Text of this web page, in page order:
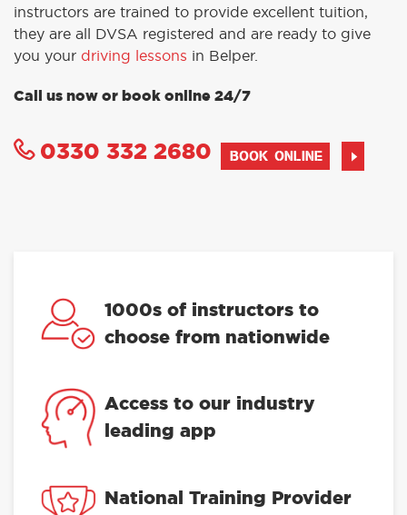
instructors are trained to provide excellent tuition,
they are all DVSA registered and are ready to give
you your driving lessons in Belper.
Call us now or book online 24/7
0330 332 2680 BOOK ONLINE
1000s of instructors to
choose from nationwide
Access to our industry
leading app
National Training Provider